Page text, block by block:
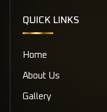
QUICK LINKS
Home
About Us
Gallery